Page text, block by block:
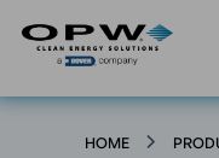
HOME